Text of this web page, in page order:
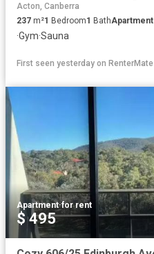
Acton, Canberra
237 m²1 Bedroom1 BathApartment
·Gym·Sauna
First seen yesterday on RenterMate
Apartment·for rent
$ 495